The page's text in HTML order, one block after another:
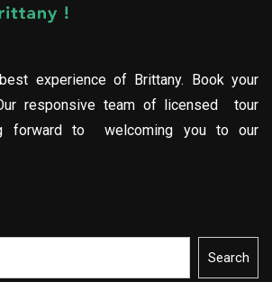
experience of Brittany. Book your
responsive team of licensed tour
forward to welcoming you to our
Search